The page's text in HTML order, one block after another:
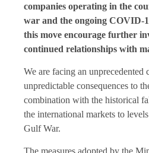
companies operating in the
war and the ongoing COVID-
this move encourage further
continued relationships with
We are facing an unprecedented
unpredictable consequences to
combination with the historical
the international markets to
Gulf War.